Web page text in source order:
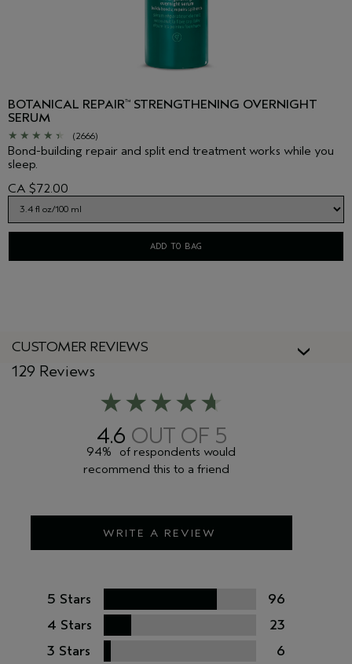
BOTANICAL REPAIR™ STRENGTHENING OVERNIGHT
SERUM
(2666)
Bond-building repair and split end treatment works while you
sleep.
CA $72.00
ADD TO BAG
CUSTOMER REVIEWS
4.6
129 Reviews
WRITE A REVIEW
94%
of respondents would
recommend this to a friend
5 Stars
96
4 Stars
23
3 Stars
6